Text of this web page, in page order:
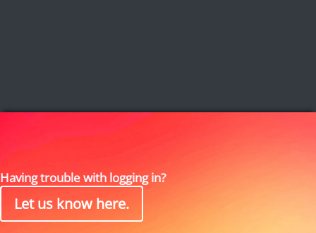
Having trouble with logging in?
Let us know here.